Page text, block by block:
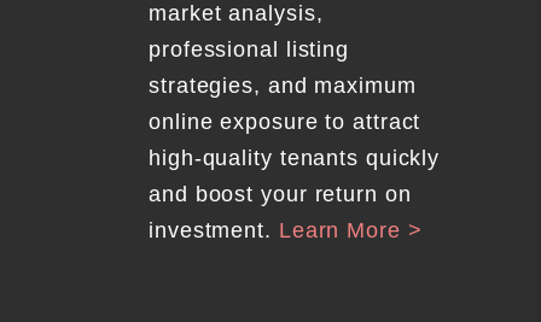
market analysis,
professional listing
strategies, and maximum
online exposure to attract
high-quality tenants quickly
and boost your return on
investment. Learn More >